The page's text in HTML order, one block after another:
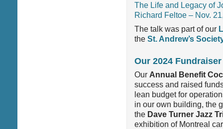
The Life and Legacy of
Richard Feltoe – Nov.
The talk was part of our
the St. Andrew’s
Our 2024 Fundraiser
Our Annual Benefit
success and raised
lean budget for
in our own building, the
the Dave Turner Jazz
exhibition of Montreal